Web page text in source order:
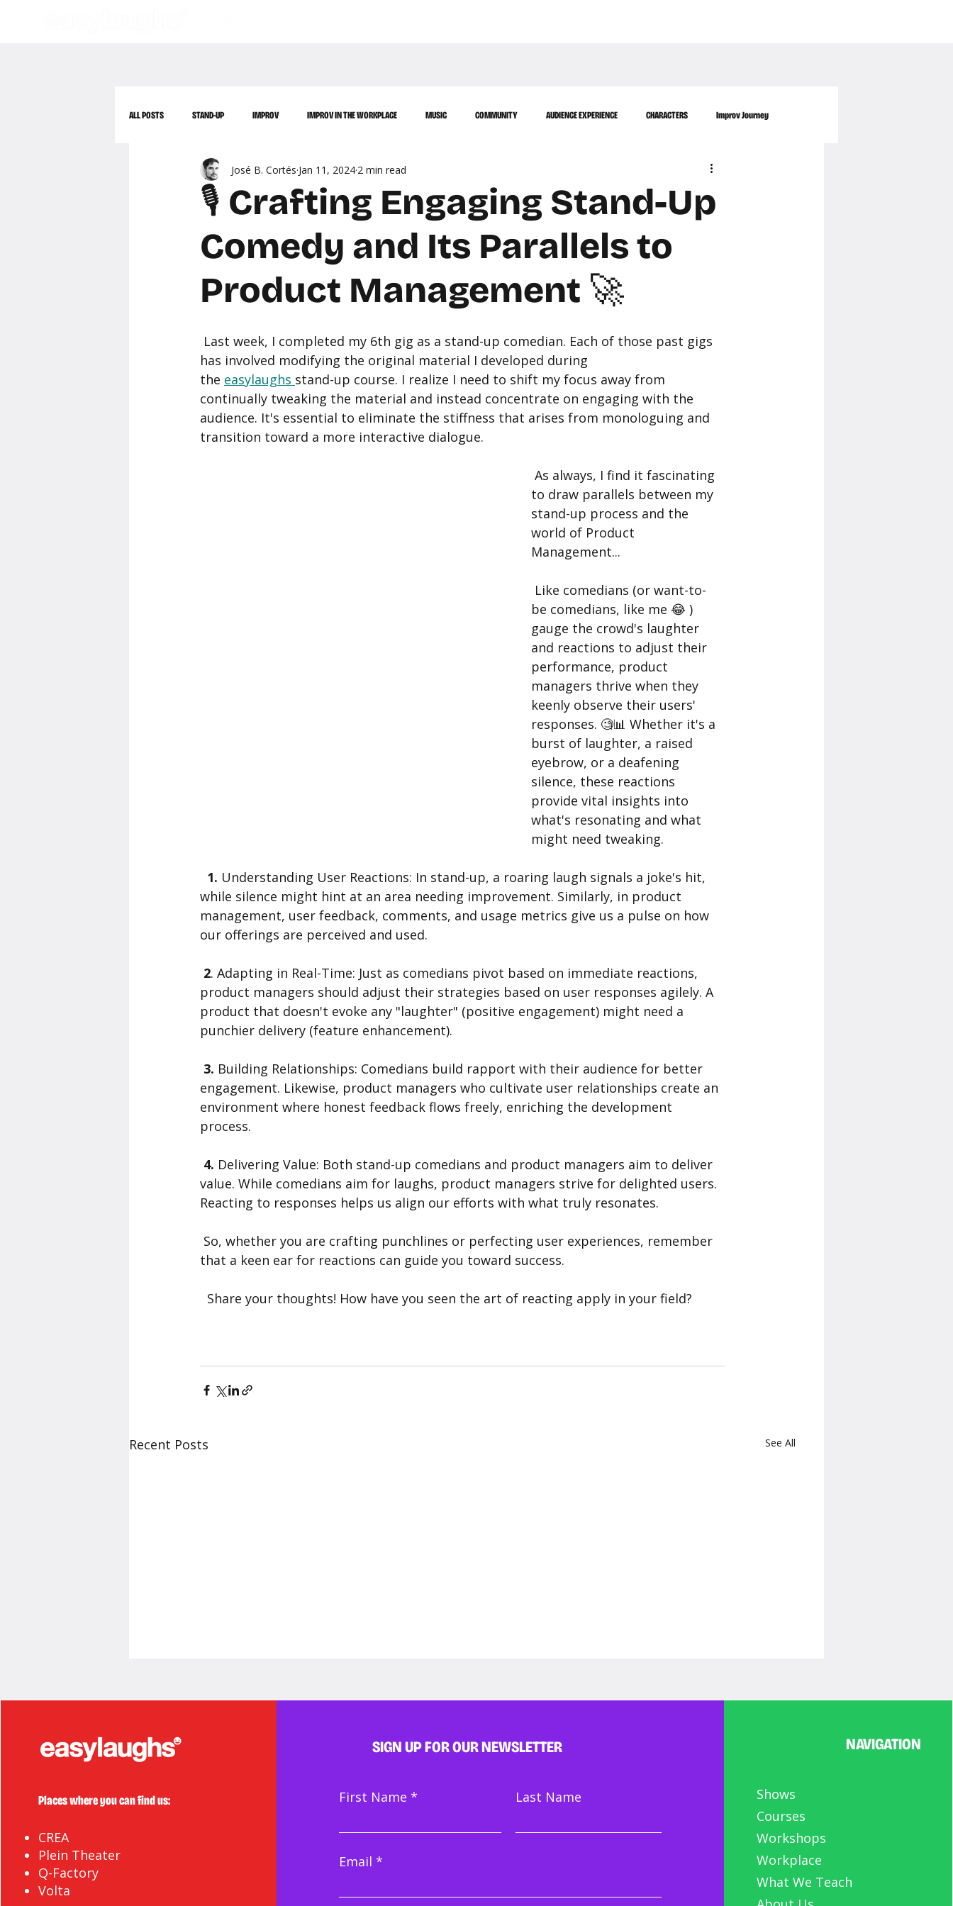
ALL POSTS STAND-UP IMPROV IMPROV IN THE WORKPLACE MUSIC COMMUNITY AUDIENCE EXPERIENCE CHARACTERS Improv Journey
🎙️ Crafting Engaging Stand-Up
Comedy and Its Parallels to
Product Management 🚀
José B. Cortés Jan 11, 2024 2 min read
has involved modifying the original material I developed during
the easylaughs stand-up course. I realize I need to shift my focus away from
continually tweaking the material and instead concentrate on engaging with the
audience. It's essential to eliminate the stiffness that arises from monologuing and
transition toward a more interactive dialogue.
to draw parallels between my
stand-up process and the
world of Product
Management...
be comedians, like me 😂 )
gauge the crowd's laughter
and reactions to adjust their
performance, product
managers thrive when they
keenly observe their users'
responses. 🧐📊 Whether it's a
burst of laughter, a raised
eyebrow, or a deafening
silence, these reactions
provide vital insights into
what's resonating and what
might need tweaking.
  1.
Understanding User Reactions: In stand-up, a roaring laugh signals a joke's hit,
while silence might hint at an area needing improvement. Similarly, in product
management, user feedback, comments, and usage metrics give us a pulse on how
our offerings are perceived and used.
2. Adapting in Real-Time: Just as comedians pivot based on immediate reactions,
product managers should adjust their strategies based on user responses agilely. A
product that doesn't evoke any "laughter" (positive engagement) might need a
punchier delivery (feature enhancement).
3. Building Relationships: Comedians build rapport with their audience for better
engagement. Likewise, product managers who cultivate user relationships create an
environment where honest feedback flows freely, enriching the development
process.
4. Delivering Value: Both stand-up comedians and product managers aim to deliver
value. While comedians aim for laughs, product managers strive for delighted users.
Reacting to responses helps us align our efforts with what truly resonates.
that a keen ear for reactions can guide you toward success.
  Share your thoughts! How have you seen the art of reacting apply in your field?
Recent Posts See All
Here's to 20 More!
improviser in Amsterdam
Places where you can find us:
CREA
Plein Theater
Q-Factory
Volta
SIGN UP FOR OUR NEWSLETTER
First Name Last Name
Email
NAVIGATION
Shows
Courses
Workshops
Workplace
What We Teach